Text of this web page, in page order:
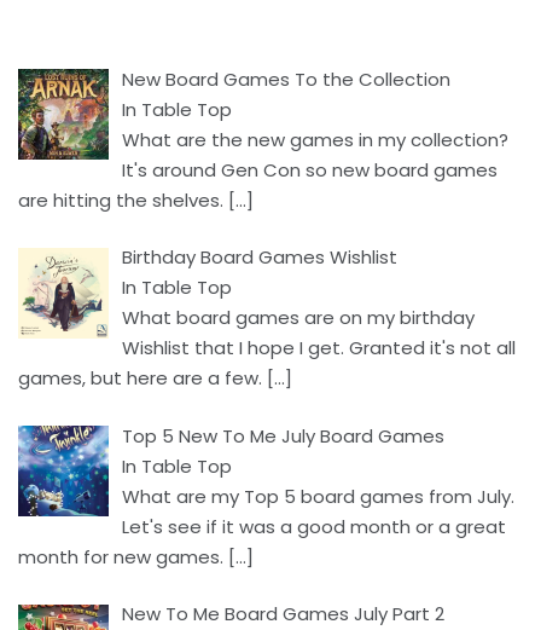
New Board Games To the Collection
In Table Top
What are the new games in my collection?
It's around Gen Con so new board games
are hitting the shelves. […]
Birthday Board Games Wishlist
In Table Top
What board games are on my birthday
Wishlist that I hope I get. Granted it's not all
games, but here are a few. […]
Top 5 New To Me July Board Games
In Table Top
What are my Top 5 board games from July.
Let's see if it was a good month or a great
month for new games. […]
New To Me Board Games July Part 2